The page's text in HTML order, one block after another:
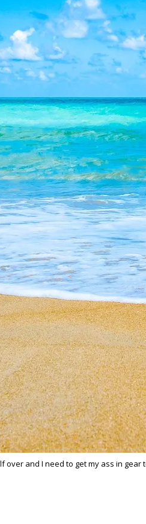
over and I need to get my ass in